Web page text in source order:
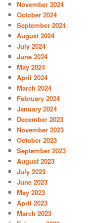
November 2024
October 2024
September 2024
August 2024
July 2024
June 2024
May 2024
April 2024
March 2024
February 2024
January 2024
December 2023
November 2023
October 2023
September 2023
August 2023
July 2023
June 2023
May 2023
April 2023
March 2023